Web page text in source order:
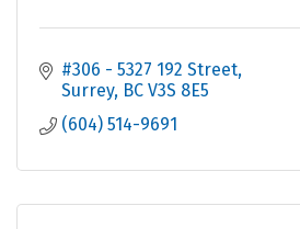
#306 - 5327 192 Street
Surrey BC V3S 8E5
(604) 514-9691